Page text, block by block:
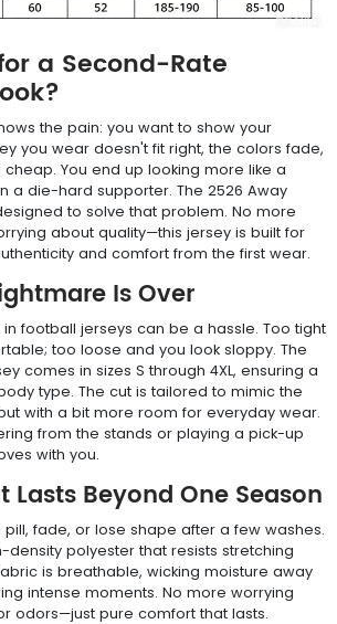
a Second-Rate
the pain: you want to show your
you wear doesn't fit right, the colors fade,
You end up looking more like a
a die-hard supporter. The 2526 Away
to solve that problem. No more
about quality—this jersey is built for
and comfort from the first wear.
Is Over
in football jerseys can be a hassle. Too tight
too loose and you look sloppy. The
comes in sizes S through 4XL, ensuring a
type. The cut is tailored to mimic the
with a bit more room for everyday wear.
from the stands or playing a pick-up
with you.
Lasts Beyond One Season
fade, or lose shape after a few washes.
density polyester that resists stretching
is breathable, wicking moisture away
intense moments. No more worrying
odors—just pure comfort that lasts.